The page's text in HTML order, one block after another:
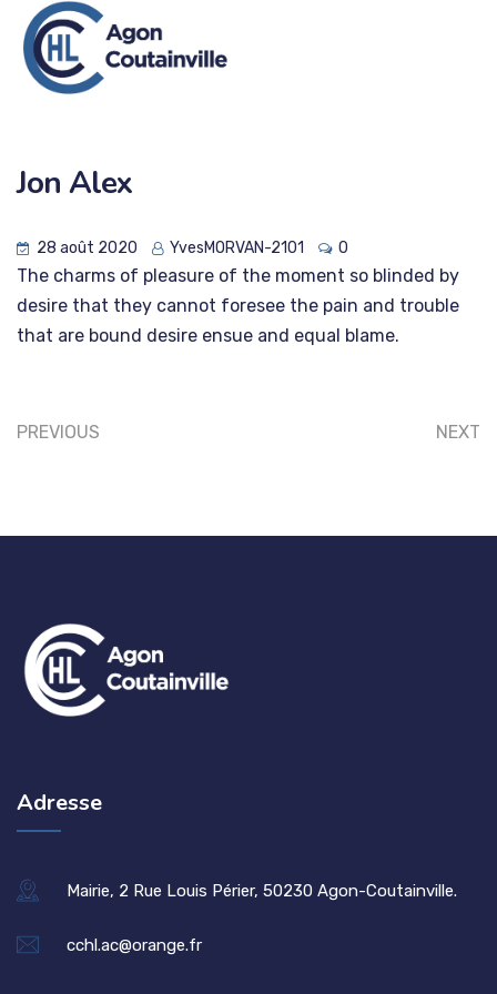
Jon Alex
28 août 2020 YvesMORVAN-2101 0
The charms of pleasure of the moment so blinded by
desire that they cannot foresee the pain and trouble
that are bound desire ensue and equal blame.
PREVIOUS NEXT
Adresse
Mairie, 2 Rue Louis Périer, 50230 Agon-Coutainville.
cchl.ac@orange.fr